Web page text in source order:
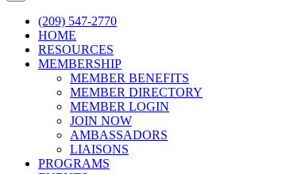
(209) 547-2770
HOME
RESOURCES
MEMBERSHIP
MEMBER BENEFITS
MEMBER DIRECTORY
MEMBER LOGIN
JOIN NOW
AMBASSADORS
LIAISONS
PROGRAMS